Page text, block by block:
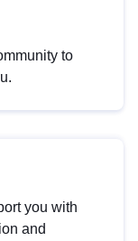
to
you with
and